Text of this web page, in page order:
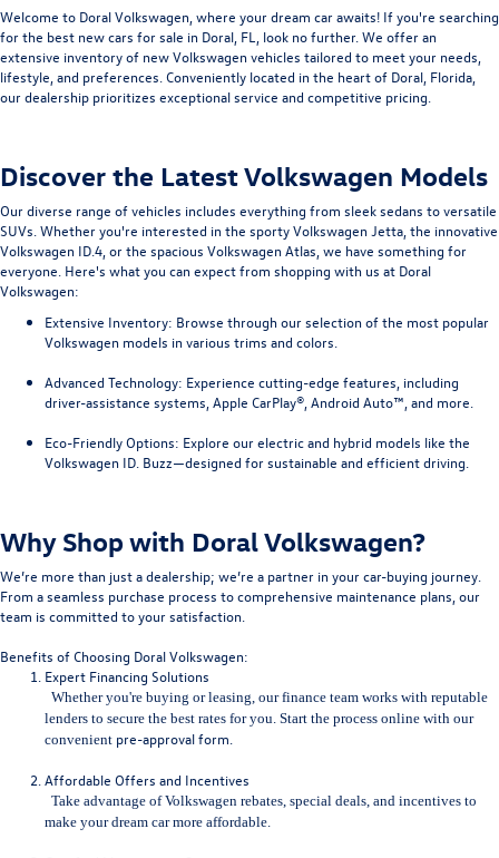
Welcome to Doral Volkswagen, where your dream car awaits! If you're searching
for the best new cars for sale in Doral, FL, look no further. We offer an
extensive inventory of new Volkswagen vehicles tailored to meet your needs,
lifestyle, and preferences. Conveniently located in the heart of Doral, Florida,
our dealership prioritizes exceptional service and competitive pricing.
Discover the Latest Volkswagen Models
Our diverse range of vehicles includes everything from sleek sedans to versatile
SUVs. Whether you're interested in the sporty Volkswagen Jetta, the innovative
Volkswagen ID.4, or the spacious Volkswagen Atlas, we have something for
everyone. Here's what you can expect from shopping with us at Doral
Volkswagen:
Extensive Inventory: Browse through our selection of the most popular
Volkswagen models in various trims and colors.
Advanced Technology: Experience cutting-edge features, including
driver-assistance systems, Apple CarPlay®, Android Auto™, and more.
Eco-Friendly Options: Explore our electric and hybrid models like the
Volkswagen ID. Buzz—designed for sustainable and efficient driving.
Why Shop with Doral Volkswagen?
We’re more than just a dealership; we’re a partner in your car-buying journey.
From a seamless purchase process to comprehensive maintenance plans, our
team is committed to your satisfaction.
Benefits of Choosing Doral Volkswagen:
Expert Financing Solutions
Whether you're buying or leasing, our finance team works with reputable
lenders to secure the best rates for you. Start the process online with our
convenient pre-approval form.
Affordable Offers and Incentives
Take advantage of Volkswagen rebates, special deals, and incentives to
make your dream car more affordable.